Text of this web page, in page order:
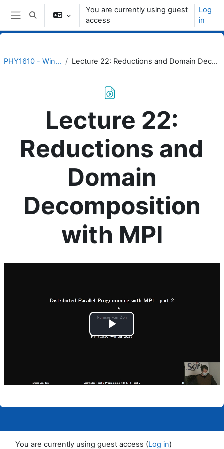
Skip to main content
Side panel
Toggle search input
You are currently using guest
access
Log
in
PHY1610 - Winter 2023 Lecture 22: Reductions and Domain Decomposition with MPI
Lecture 22:
Reductions and
Domain
Decomposition
with MPI
Play
You are currently using guest access (Log in)